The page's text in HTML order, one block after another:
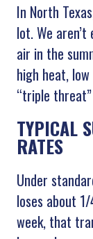
In North
lot. We
air in the
high heat,
“triple
TYPICAL
RATES
Under
loses about
week, that